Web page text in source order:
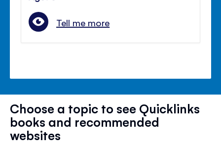
Tell me more
Choose a topic to see Quicklinks
books and recommended
websites